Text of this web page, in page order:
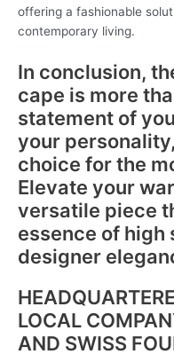
offering a fashionable
contemporary living.
In conclusion,
cape is more
statement of
your
choice for the
Elevate your
versatile piece
essence of high
designer
LOCAL
AND SWISS